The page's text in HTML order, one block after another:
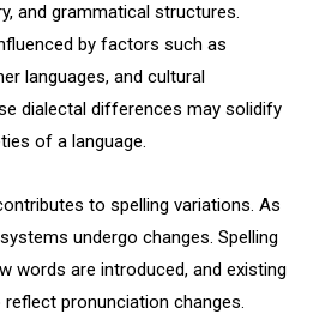
and grammatical structures.
by factors such as
languages, and cultural
dialectal differences may solidify
of a language.
to spelling variations. As
undergo changes. Spelling
words are introduced, and existing
pronunciation changes.